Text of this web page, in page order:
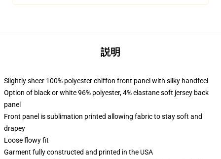
説明
Slightly sheer 100% polyester chiffon front panel with silky handfeel
Option of black or white 96% polyester, 4% elastane soft jersey back
panel
Front panel is sublimation printed allowing fabric to stay soft and
drapey
Loose flowy fit
Garment fully constructed and printed in the USA